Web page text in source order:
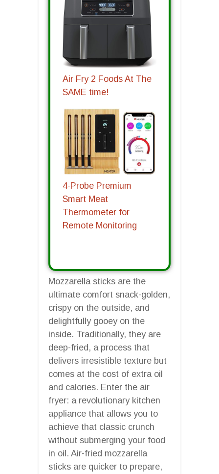
Air Fry 2 Foods At The
SAME time!
4-Probe Premium
Smart Meat
Thermometer for
Remote Monitoring
Mozzarella sticks are the
ultimate comfort snack-golden,
crispy on the outside, and
delightfully gooey on the
inside. Traditionally, they are
deep-fried, a process that
delivers irresistible texture but
comes at the cost of extra oil
and calories. Enter the air
fryer: a revolutionary kitchen
appliance that allows you to
achieve that classic crunch
without submerging your food
in oil. Air-fried mozzarella
sticks are quicker to prepare,